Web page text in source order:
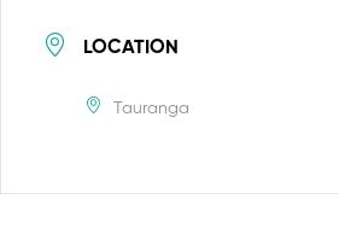
LOCATION
Tauranga